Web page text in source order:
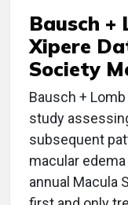
Bausch +
Xipere
Society
Bausch +
study
subsequent
macular
annual Macula